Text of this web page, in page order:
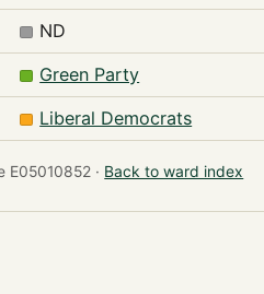
ND
Green Party
Liberal Democrats
E05010852 · Back to ward index